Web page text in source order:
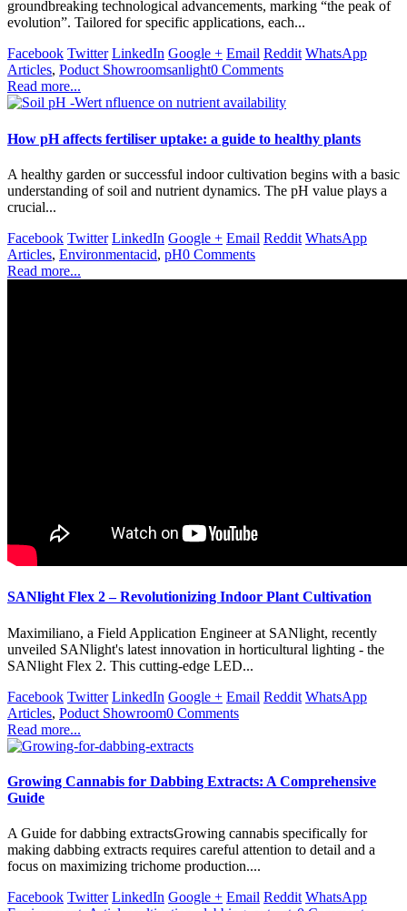
groundbreaking technological advancements, marking “the peak of
evolution”. Tailored for specific applications, each...
Facebook Twitter LinkedIn Google + Email Reddit WhatsApp
Articles, Poduct Showroomsanlight0 Comments
Read more...
How pH affects fertiliser uptake: a guide to healthy plants
A healthy garden or successful indoor cultivation begins with a basic
understanding of soil and nutrient dynamics. The pH value plays a
crucial...
Facebook Twitter LinkedIn Google + Email Reddit WhatsApp
Articles, Environmentacid, pH0 Comments
Read more...
SANlight Flex 2 – Revolutionizing Indoor Plant Cultivation
Maximiliano, a Field Application Engineer at SANlight, recently
unveiled SANlight's latest innovation in horticultural lighting - the
SANlight Flex 2. This cutting-edge LED...
Facebook Twitter LinkedIn Google + Email Reddit WhatsApp
Articles, Poduct Showroom0 Comments
Read more...
Growing Cannabis for Dabbing Extracts: A Comprehensive
Guide
A Guide for dabbing extractsGrowing cannabis specifically for
making dabbing extracts requires careful attention to detail and a
focus on maximizing trichome production....
Facebook Twitter LinkedIn Google + Email Reddit WhatsApp